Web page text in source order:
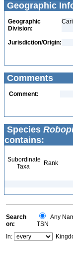
Geographic
Geographic
Division:
Jurisdiction/Origin:
Comments
Comment:
Species
contains:
Subordinate
Taxa
Rank
Search
on:
Any
TSN
In: